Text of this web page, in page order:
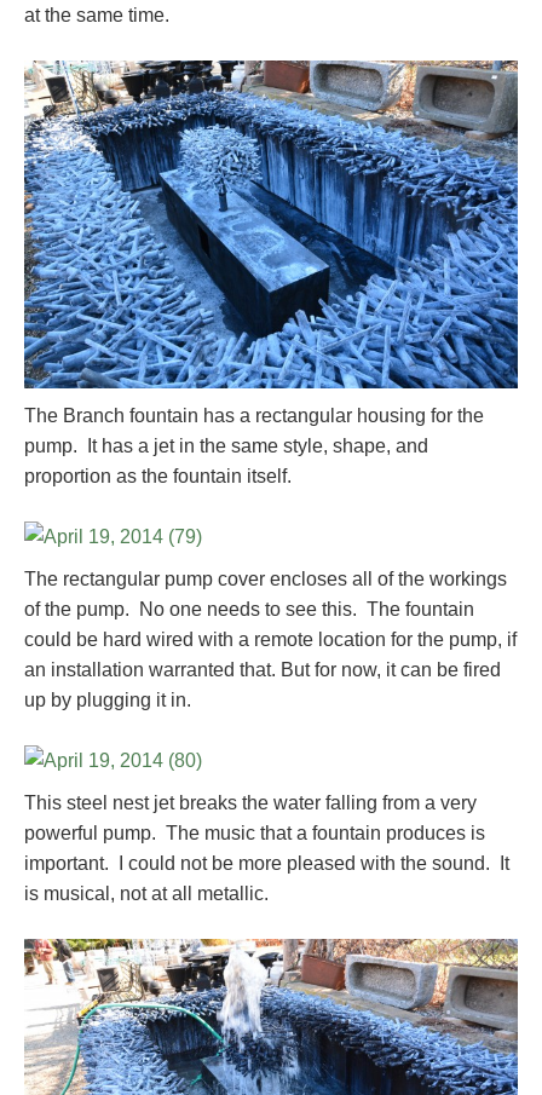
at the same time.
The Branch fountain has a rectangular housing for the
pump. It has a jet in the same style, shape, and
proportion as the fountain itself.
The rectangular pump cover encloses all of the workings
of the pump. No one needs to see this. The fountain
could be hard wired with a remote location for the pump, if
an installation warranted that. But for now, it can be fired
up by plugging it in.
This steel nest jet breaks the water falling from a very
powerful pump. The music that a fountain produces is
important. I could not be more pleased with the sound. It
is musical, not at all metallic.